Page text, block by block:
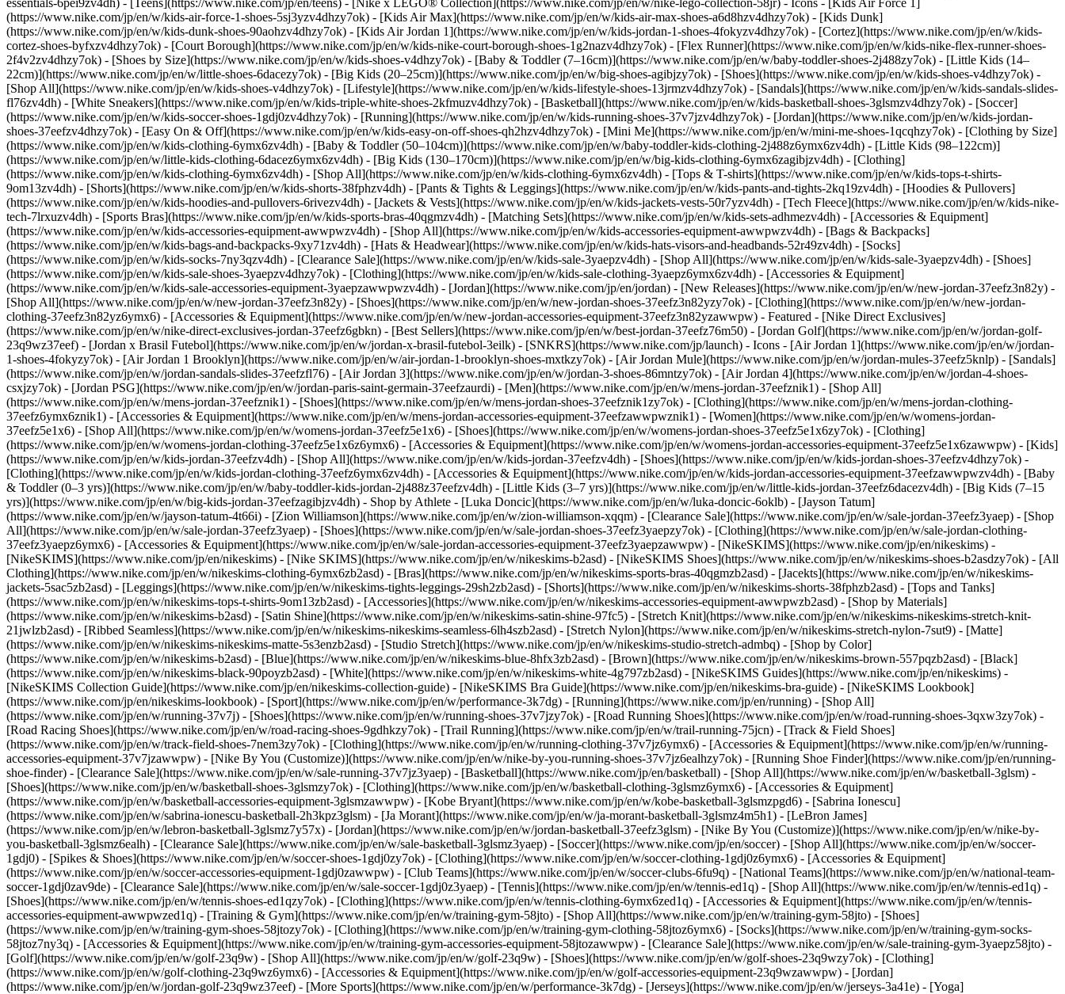
essentials-6pei9zv4dh) - [Teens](https://www.nike.com/jp/en/teens) - [Nike x LEGO® Collection](https://www.nike.com/jp/en/w/nike-lego-collection-58jr) - Icons - [Kids Air Force 1]
(https://www.nike.com/jp/en/w/kids-air-force-1-shoes-5sj3yzv4dhzy7ok) - [Kids Air Max](https://www.nike.com/jp/en/w/kids-air-max-shoes-a6d8hzv4dhzy7ok) - [Kids Dunk]
(https://www.nike.com/jp/en/w/kids-dunk-shoes-90aohzv4dhzy7ok) - [Kids Air Jordan 1](https://www.nike.com/jp/en/w/kids-jordan-1-shoes-4fokyzv4dhzy7ok) - [Cortez](https://www.nike.com/jp/en/w/kids-
cortez-shoes-byfxzv4dhzy7ok) - [Court Borough](https://www.nike.com/jp/en/w/kids-nike-court-borough-shoes-1g2nazv4dhzy7ok) - [Flex Runner](https://www.nike.com/jp/en/w/kids-nike-flex-runner-shoes-
2f4v2zv4dhzy7ok) - [Shoes by Size](https://www.nike.com/jp/en/w/kids-shoes-v4dhzy7ok) - [Baby & Toddler (7–16cm)](https://www.nike.com/jp/en/w/baby-toddler-shoes-2j488zy7ok) - [Little Kids (14–
22cm)](https://www.nike.com/jp/en/w/little-shoes-6dacezy7ok) - [Big Kids (20–25cm)](https://www.nike.com/jp/en/w/big-shoes-agibjzy7ok) - [Shoes](https://www.nike.com/jp/en/w/kids-shoes-v4dhzy7ok) -
[Shop All](https://www.nike.com/jp/en/w/kids-shoes-v4dhzy7ok) - [Lifestyle](https://www.nike.com/jp/en/w/kids-lifestyle-shoes-13jrmzv4dhzy7ok) - [Sandals](https://www.nike.com/jp/en/w/kids-sandals-slides-
fl76zv4dh) - [White Sneakers](https://www.nike.com/jp/en/w/kids-triple-white-shoes-2kfmuzv4dhzy7ok) - [Basketball](https://www.nike.com/jp/en/w/kids-basketball-shoes-3glsmzv4dhzy7ok) - [Soccer]
(https://www.nike.com/jp/en/w/kids-soccer-shoes-1gdj0zv4dhzy7ok) - [Running](https://www.nike.com/jp/en/w/kids-running-shoes-37v7jzv4dhzy7ok) - [Jordan](https://www.nike.com/jp/en/w/kids-jordan-
shoes-37eefzv4dhzy7ok) - [Easy On & Off](https://www.nike.com/jp/en/w/kids-easy-on-off-shoes-qh2hzv4dhzy7ok) - [Mini Me](https://www.nike.com/jp/en/w/mini-me-shoes-1qcqhzy7ok) - [Clothing by Size]
(https://www.nike.com/jp/en/w/kids-clothing-6ymx6zv4dh) - [Baby & Toddler (50–104cm)](https://www.nike.com/jp/en/w/baby-toddler-kids-clothing-2j488z6ymx6zv4dh) - [Little Kids (98–122cm)]
(https://www.nike.com/jp/en/w/little-kids-clothing-6dacez6ymx6zv4dh) - [Big Kids (130–170cm)](https://www.nike.com/jp/en/w/big-kids-clothing-6ymx6zagibjzv4dh) - [Clothing]
(https://www.nike.com/jp/en/w/kids-clothing-6ymx6zv4dh) - [Shop All](https://www.nike.com/jp/en/w/kids-clothing-6ymx6zv4dh) - [Tops & T-shirts](https://www.nike.com/jp/en/w/kids-tops-t-shirts-
9om13zv4dh) - [Shorts](https://www.nike.com/jp/en/w/kids-shorts-38fphzv4dh) - [Pants & Tights & Leggings](https://www.nike.com/jp/en/w/kids-pants-and-tights-2kq19zv4dh) - [Hoodies & Pullovers]
(https://www.nike.com/jp/en/w/kids-hoodies-and-pullovers-6rivezv4dh) - [Jackets & Vests](https://www.nike.com/jp/en/w/kids-jackets-vests-50r7yzv4dh) - [Tech Fleece](https://www.nike.com/jp/en/w/kids-nike-
tech-7lrxuzv4dh) - [Sports Bras](https://www.nike.com/jp/en/w/kids-sports-bras-40qgmzv4dh) - [Matching Sets](https://www.nike.com/jp/en/w/kids-sets-adhmezv4dh) - [Accessories & Equipment]
(https://www.nike.com/jp/en/w/kids-accessories-equipment-awwpwzv4dh) - [Shop All](https://www.nike.com/jp/en/w/kids-accessories-equipment-awwpwzv4dh) - [Bags & Backpacks]
(https://www.nike.com/jp/en/w/kids-bags-and-backpacks-9xy71zv4dh) - [Hats & Headwear](https://www.nike.com/jp/en/w/kids-hats-visors-and-headbands-52r49zv4dh) - [Socks]
(https://www.nike.com/jp/en/w/kids-socks-7ny3qzv4dh) - [Clearance Sale](https://www.nike.com/jp/en/w/kids-sale-3yaepzv4dh) - [Shop All](https://www.nike.com/jp/en/w/kids-sale-3yaepzv4dh) - [Shoes]
(https://www.nike.com/jp/en/w/kids-sale-shoes-3yaepzv4dhzy7ok) - [Clothing](https://www.nike.com/jp/en/w/kids-sale-clothing-3yaepz6ymx6zv4dh) - [Accessories & Equipment]
(https://www.nike.com/jp/en/w/kids-sale-accessories-equipment-3yaepzawwpwzv4dh) - [Jordan](https://www.nike.com/jp/en/jordan) - [New Releases](https://www.nike.com/jp/en/w/new-jordan-37eefz3n82y) -
[Shop All](https://www.nike.com/jp/en/w/new-jordan-37eefz3n82y) - [Shoes](https://www.nike.com/jp/en/w/new-jordan-shoes-37eefz3n82yzy7ok) - [Clothing](https://www.nike.com/jp/en/w/new-jordan-
clothing-37eefz3n82yz6ymx6) - [Accessories & Equipment](https://www.nike.com/jp/en/w/new-jordan-accessories-equipment-37eefz3n82yzawwpw) - Featured - [Nike Direct Exclusives]
(https://www.nike.com/jp/en/w/nike-direct-exclusives-jordan-37eefz6gbkn) - [Best Sellers](https://www.nike.com/jp/en/w/best-jordan-37eefz76m50) - [Jordan Golf](https://www.nike.com/jp/en/w/jordan-golf-
23q9wz37eef) - [Jordan x Brasil Futebol](https://www.nike.com/jp/en/w/jordan-x-brasil-futebol-3eilk) - [SNKRS](https://www.nike.com/jp/launch) - Icons - [Air Jordan 1](https://www.nike.com/jp/en/w/jordan-
1-shoes-4fokyzy7ok) - [Air Jordan 1 Brooklyn](https://www.nike.com/jp/en/w/air-jordan-1-brooklyn-shoes-mxtkzy7ok) - [Air Jordan Mule](https://www.nike.com/jp/en/w/jordan-mules-37eefz5knlp) - [Sandals]
(https://www.nike.com/jp/en/w/jordan-sandals-slides-37eefzfl76) - [Air Jordan 3](https://www.nike.com/jp/en/w/jordan-3-shoes-86mntzy7ok) - [Air Jordan 4](https://www.nike.com/jp/en/w/jordan-4-shoes-
csxjzy7ok) - [Jordan PSG](https://www.nike.com/jp/en/w/jordan-paris-saint-germain-37eefzaurdi) - [Men](https://www.nike.com/jp/en/w/mens-jordan-37eefznik1) - [Shop All]
(https://www.nike.com/jp/en/w/mens-jordan-37eefznik1) - [Shoes](https://www.nike.com/jp/en/w/mens-jordan-shoes-37eefznik1zy7ok) - [Clothing](https://www.nike.com/jp/en/w/mens-jordan-clothing-
37eefz6ymx6znik1) - [Accessories & Equipment](https://www.nike.com/jp/en/w/mens-jordan-accessories-equipment-37eefzawwpwznik1) - [Women](https://www.nike.com/jp/en/w/womens-jordan-
37eefz5e1x6) - [Shop All](https://www.nike.com/jp/en/w/womens-jordan-37eefz5e1x6) - [Shoes](https://www.nike.com/jp/en/w/womens-jordan-shoes-37eefz5e1x6zy7ok) - [Clothing]
(https://www.nike.com/jp/en/w/womens-jordan-clothing-37eefz5e1x6z6ymx6) - [Accessories & Equipment](https://www.nike.com/jp/en/w/womens-jordan-accessories-equipment-37eefz5e1x6zawwpw) - [Kids]
(https://www.nike.com/jp/en/w/kids-jordan-37eefzv4dh) - [Shop All](https://www.nike.com/jp/en/w/kids-jordan-37eefzv4dh) - [Shoes](https://www.nike.com/jp/en/w/kids-jordan-shoes-37eefzv4dhzy7ok) -
[Clothing](https://www.nike.com/jp/en/w/kids-jordan-clothing-37eefz6ymx6zv4dh) - [Accessories & Equipment](https://www.nike.com/jp/en/w/kids-jordan-accessories-equipment-37eefzawwpwzv4dh) - [Baby
& Toddler (0–3 yrs)](https://www.nike.com/jp/en/w/baby-toddler-kids-jordan-2j488z37eefzv4dh) - [Little Kids (3–7 yrs)](https://www.nike.com/jp/en/w/little-kids-jordan-37eefz6dacezv4dh) - [Big Kids (7–15
yrs)](https://www.nike.com/jp/en/w/big-kids-jordan-37eefzagibjzv4dh) - Shop by Athlete - [Luka Doncic](https://www.nike.com/jp/en/w/luka-doncic-6oklb) - [Jayson Tatum]
(https://www.nike.com/jp/en/w/jayson-tatum-4t66i) - [Zion Williamson](https://www.nike.com/jp/en/w/zion-williamson-xqqm) - [Clearance Sale](https://www.nike.com/jp/en/w/sale-jordan-37eefz3yaep) - [Shop
All](https://www.nike.com/jp/en/w/sale-jordan-37eefz3yaep) - [Shoes](https://www.nike.com/jp/en/w/sale-jordan-shoes-37eefz3yaepzy7ok) - [Clothing](https://www.nike.com/jp/en/w/sale-jordan-clothing-
37eefz3yaepz6ymx6) - [Accessories & Equipment](https://www.nike.com/jp/en/w/sale-jordan-accessories-equipment-37eefz3yaepzawwpw) - [NikeSKIMS](https://www.nike.com/jp/en/nikeskims) -
[NikeSKIMS](https://www.nike.com/jp/en/nikeskims) - [Nike SKIMS](https://www.nike.com/jp/en/w/nikeskims-b2asd) - [NikeSKIMS Shoes](https://www.nike.com/jp/en/w/nikeskims-shoes-b2asdzy7ok) - [All
Clothing](https://www.nike.com/jp/en/w/nikeskims-clothing-6ymx6zb2asd) - [Bras](https://www.nike.com/jp/en/w/nikeskims-sports-bras-40qgmzb2asd) - [Jacekts](https://www.nike.com/jp/en/w/nikeskims-
jackets-5sac5zb2asd) - [Leggings](https://www.nike.com/jp/en/w/nikeskims-tights-leggings-29sh2zb2asd) - [Shorts](https://www.nike.com/jp/en/w/nikeskims-shorts-38fphzb2asd) - [Tops and Tanks]
(https://www.nike.com/jp/en/w/nikeskims-tops-t-shirts-9om13zb2asd) - [Accessories](https://www.nike.com/jp/en/w/nikeskims-accessories-equipment-awwpwzb2asd) - [Shop by Materials]
(https://www.nike.com/jp/en/w/nikeskims-b2asd) - [Satin Shine](https://www.nike.com/jp/en/w/nikeskims-satin-shine-97fc5) - [Stretch Knit](https://www.nike.com/jp/en/w/nikeskims-nikeskims-stretch-knit-
21jwlzb2asd) - [Ribbed Seamless](https://www.nike.com/jp/en/w/nikeskims-nikeskims-seamless-6lh4szb2asd) - [Stretch Nylon](https://www.nike.com/jp/en/w/nikeskims-stretch-nylon-7sut9) - [Matte]
(https://www.nike.com/jp/en/w/nikeskims-nikeskims-matte-5s3enzb2asd) - [Studio Stretch](https://www.nike.com/jp/en/w/nikeskims-studio-stretch-admbq) - [Shop by Color]
(https://www.nike.com/jp/en/w/nikeskims-b2asd) - [Blue](https://www.nike.com/jp/en/w/nikeskims-blue-8hfx3zb2asd) - [Brown](https://www.nike.com/jp/en/w/nikeskims-brown-557pqzb2asd) - [Black]
(https://www.nike.com/jp/en/w/nikeskims-black-90poyzb2asd) - [White](https://www.nike.com/jp/en/w/nikeskims-white-4g797zb2asd) - [NikeSKIMS Guides](https://www.nike.com/jp/en/nikeskims) -
[NikeSKIMS Collection Guide](https://www.nike.com/jp/en/nikeskims-collection-guide) - [NikeSKIMS Bra Guide](https://www.nike.com/jp/en/nikeskims-bra-guide) - [NikeSKIMS Lookbook]
(https://www.nike.com/jp/en/nikeskims-lookbook) - [Sport](https://www.nike.com/jp/en/w/performance-3k7dg) - [Running](https://www.nike.com/jp/en/running) - [Shop All]
(https://www.nike.com/jp/en/w/running-37v7j) - [Shoes](https://www.nike.com/jp/en/w/running-shoes-37v7jzy7ok) - [Road Running Shoes](https://www.nike.com/jp/en/w/road-running-shoes-3qxw3zy7ok) -
[Road Racing Shoes](https://www.nike.com/jp/en/w/road-racing-shoes-9gdhkzy7ok) - [Trail Running](https://www.nike.com/jp/en/w/trail-running-75jcn) - [Track & Field Shoes]
(https://www.nike.com/jp/en/w/track-field-shoes-7nem3zy7ok) - [Clothing](https://www.nike.com/jp/en/w/running-clothing-37v7jz6ymx6) - [Accessories & Equipment](https://www.nike.com/jp/en/w/running-
accessories-equipment-37v7jzawwpw) - [Nike By You (Customize)](https://www.nike.com/jp/en/w/nike-by-you-running-shoes-37v7jz6ealhzy7ok) - [Running Shoe Finder](https://www.nike.com/jp/en/running-
shoe-finder) - [Clearance Sale](https://www.nike.com/jp/en/w/sale-running-37v7jz3yaep) - [Basketball](https://www.nike.com/jp/en/basketball) - [Shop All](https://www.nike.com/jp/en/w/basketball-3glsm) -
[Shoes](https://www.nike.com/jp/en/w/basketball-shoes-3glsmzy7ok) - [Clothing](https://www.nike.com/jp/en/w/basketball-clothing-3glsmz6ymx6) - [Accessories & Equipment]
(https://www.nike.com/jp/en/w/basketball-accessories-equipment-3glsmzawwpw) - [Kobe Bryant](https://www.nike.com/jp/en/w/kobe-basketball-3glsmzpgd6) - [Sabrina Ionescu]
(https://www.nike.com/jp/en/w/sabrina-ionescu-basketball-2h3kpz3glsm) - [Ja Morant](https://www.nike.com/jp/en/w/ja-morant-basketball-3glsmz4m5h1) - [LeBron James]
(https://www.nike.com/jp/en/w/lebron-basketball-3glsmz7y57x) - [Jordan](https://www.nike.com/jp/en/w/jordan-basketball-37eefz3glsm) - [Nike By You (Customize)](https://www.nike.com/jp/en/w/nike-by-
you-basketball-3glsmz6ealh) - [Clearance Sale](https://www.nike.com/jp/en/w/sale-basketball-3glsmz3yaep) - [Soccer](https://www.nike.com/jp/en/soccer) - [Shop All](https://www.nike.com/jp/en/w/soccer-
1gdj0) - [Spikes & Shoes](https://www.nike.com/jp/en/w/soccer-shoes-1gdj0zy7ok) - [Clothing](https://www.nike.com/jp/en/w/soccer-clothing-1gdj0z6ymx6) - [Accessories & Equipment]
(https://www.nike.com/jp/en/w/soccer-accessories-equipment-1gdj0zawwpw) - [Club Teams](https://www.nike.com/jp/en/w/soccer-clubs-6fu9q) - [National Teams](https://www.nike.com/jp/en/w/national-team-
soccer-1gdj0zav9de) - [Clearance Sale](https://www.nike.com/jp/en/w/sale-soccer-1gdj0z3yaep) - [Tennis](https://www.nike.com/jp/en/w/tennis-ed1q) - [Shop All](https://www.nike.com/jp/en/w/tennis-ed1q) -
[Shoes](https://www.nike.com/jp/en/w/tennis-shoes-ed1qzy7ok) - [Clothing](https://www.nike.com/jp/en/w/tennis-clothing-6ymx6zed1q) - [Accessories & Equipment](https://www.nike.com/jp/en/w/tennis-
accessories-equipment-awwpwzed1q) - [Training & Gym](https://www.nike.com/jp/en/w/training-gym-58jto) - [Shop All](https://www.nike.com/jp/en/w/training-gym-58jto) - [Shoes]
(https://www.nike.com/jp/en/w/training-gym-shoes-58jtozy7ok) - [Clothing](https://www.nike.com/jp/en/w/training-gym-clothing-58jtoz6ymx6) - [Socks](https://www.nike.com/jp/en/w/training-gym-socks-
58jtoz7ny3q) - [Accessories & Equipment](https://www.nike.com/jp/en/w/training-gym-accessories-equipment-58jtozawwpw) - [Clearance Sale](https://www.nike.com/jp/en/w/sale-training-gym-3yaepz58jto) -
[Golf](https://www.nike.com/jp/en/w/golf-23q9w) - [Shop All](https://www.nike.com/jp/en/w/golf-23q9w) - [Shoes](https://www.nike.com/jp/en/w/golf-shoes-23q9wzy7ok) - [Clothing]
(https://www.nike.com/jp/en/w/golf-clothing-23q9wz6ymx6) - [Accessories & Equipment](https://www.nike.com/jp/en/w/golf-accessories-equipment-23q9wzawwpw) - [Jordan]
(https://www.nike.com/jp/en/w/jordan-golf-23q9wz37eef) - [More Sports](https://www.nike.com/jp/en/w/performance-3k7dg) - [Jerseys](https://www.nike.com/jp/en/w/jerseys-3a41e) - [Yoga](https://www.nike.com/jp/en/w/yoga-anrlj) - [ACG](https://www.nike.com/jp/en/acg) - [Outdoor](https://www.nike.com/jp/en/w/outdoor-xw4h) - [Trekking & Hiking](https://www.nike.com/jp/en/w/hiking-90dwj) - [Baseball](https://www.nike.com/jp/en/w/baseball-99fch) - [Skateboarding](https://www.nike.com/jp/en/skateboarding) - [Breaking & Dance](https://www.nike.com/jp/en/w/dance-3cii8) - [Bukatsu (Student Club Activities)](https://www.nike.com/jp/en/w/bukatsu-collection-9h07w) Cancel Cancel Popular Search Terms [summer essentials](https://www.nike.com/jp/en/w?q=summer%20essentials&vst=summer%20essentials)[soccer](https://www.nike.com/jp/en/w?q=soccer&vst=soccer)[tennis](https://www.nike.com/jp/en/w?q=tennis&vst=tennis)[acg](https://www.nike.com/jp/en/w?q=acg&vst=acg)[nike mind](https://www.nike.com/jp/en/w?q=nike%20mind&vst=nike%20mind)[air rift](https://www.nike.com/jp/en/w?q=air%20rift&vst=air%20rift)[air force 1](https://www.nike.com/jp/en/w?q=air%20force%201&vst=air%20force%201)[jordan](https://www.nike.com/jp/en/w?q=jordan&vst=jordan) [](https://www.nike.com/jp/en/favorites "Favorites")[](https://www.nike.com/jp/en/cart "Bag Items: 0") Delivery Status Due to the recent earthquake, delivery and pickup services may be delayed in the Kyushu region. New Arrivals 📣 [Shop All](https://www.nike.com/jp/en/w/new-3n82y) Members Get Free Shipping [Shipping Options](https://www.nike.com/jp/en/help/a/shipping-delivery-jp) Gift Cards sold at convenience stores [Learn more](https://www.nike.com/jp/en/help/a/gift-card-redeem) # Watermelon Recovery Smoothie ##### Coaching Last updated: July 8, 2020 By Nike Training ## Bounce back after your workout with this super healthy smoothie. *Watermelon: The sweet, summer fruit with tons of hidden benefits. Find out why it’s great for muscle recovery and reducing inflammation, and how you can incorporate it into your recovery with this tasty smoothie recipe.* This vegan-friendly drink packs nutrients that can help reduce muscle soreness and replenish electrolytes after an intense workout. Plus, it’s easy to make and refreshing as heck. Find out why and get the simple recipe below, along with a few easy prep and customization tips. ## Standout Ingredients (and Why You’ll Love Them) 1. __Watermelon packs nutrition.__ The sweet fruit has naturally high levels of lycopene, which studies show can help reduce inflammation and muscle soreness for faster recovery, as well as the amino acid citrulline, which is thought to increase performance by improving blood flow and oxygen uptake. Because watermelon is 92 percent water, it can also help rehydrate your body after a tough workout. 2. __Cauliflower provides tasteless texture.__ If the whole cauliflower-in-a-smoothie thing is freaking you out, rest assured that it’s pretty bland flavor-wise, (you’ll likely taste only the sweeter mango and watermelon). The veggie adds a creamy, dairy-like texture. Consider it a simple way to sneak more vegetables into your diet. ## Helpful Tips for Easy Meal Prep 1. __Stock up on ingredients.__ Grab a few bags of frozen produce so you’ll have what you need on hand to make multiple servings. 2. __Batch the cauliflower.__ Prep fresh cauliflower ahead of time by cutting the head into florets, steaming them, then freezing them. This is particularly helpful if raw veggies tend to make you feel bloated. 3. __Store smartly.__ Pack individual servings of mango and cauliflower together in airtight containers, then pop them in the freezer. When you’re ready for a smoothie, all you have to do is dump the duo into the blender with the rest of the ingredients. ## Want to Customize It? Here Are Some Ideas: 1. __Use any alt milk.__ If you avoid dairy, you’re already set. If you have a nut allergy, you can substitute coconut or oat milk for the nut milk. 2. __Add protein.__ To optimize recovery after strength training with the goal of building muscle, consider adding an unflavored protein powder (opt for plant-based if you want to keep it vegan). You could also add vegetarian-friendly plain Greek yogurt. 3. __Remove some sugar.__ Consider swapping mango out for a fruit that’s lower in sugar, such as strawberries or blueberries. 4. __Be seed-flexible.__ If you don’t have hemp seeds in your pantry, you can use chia or flax seeds. They’ll provide more filling fiber but less protein than hemp does. ![Watermelon Recovery Smoothie](https://static.nike.com/a/images/f_auto/dpr_1.0,cs_srgb/w_1212,c_limit/cfea0412-20ac-4a7f-b309-55b25e9a1f96/watermelon-recovery-smoothie.jpg) ## How to Make It: Watermelon Recovery Smoothie __Servings:__ 1 __Prep Time:__ 5 minutes __Total Time__: 5 minutes ## Ingredients 152 g cubed watermelon 100 g frozen cauliflower florets 40 g fresh or frozen chopped mango 30 mL fresh lime juice 180 mL nut milk 5 mL bee pollen, plus more for garnish 5 mL hemp seeds, plus more for garnish ## Method 1. Add all the ingredients to a blender. Blend until smooth. 2. Garnish with bee pollen and hemp seeds. Enjoy immediately with a reusable straw. ### Join Nike Training Club Access our world-class experts and trainers to help you stay active and healthy. [Download](https://smart.link/5deaab27fce3c) ![Watermelon Recovery Smoothie, Join Nike Training Club](https://static.nike.com/a/images/f_auto/dpr_1.0,cs_srgb/w_1824,c_limit/bbdf5305-37de-436c-b7c0-2e50b44215cc/watermelon-recovery-smoothie.jpg) ### Join Nike Training Club Access our world-class experts and trainers to help you stay active and healthy. [Download](https://www.nike.com/jp/en/ntc-app) Originally published: June 9, 2020 Resources [Membership](https://www.nike.com/jp/en/membership) [Store Locator](https://www.nike.com/jp/en/retail) [Order Status](https://www.nike.com/jp/en/orders/details) [Shoe Finder](https://www.nike.com/jp/en/running/shoe-finder) [Product Advice](https://www.nike.com/jp/en/product-advice) Discounts [Birthday Discount](https://www.nike.com/jp/en/help/a/birthday-promo-terms-jp) [Student/Teacher Discount](https://www.nike.com/jp/student-discount) [Disability Discount](https://www.nike.com/jp/help/a/disability-discount) Help [Help](https://www.nike.com/jp/en/help) [Shipping](https://www.nike.com/jp/en/help/a/shipping-delivery-jp) [Returns](https://www.nike.com/jp/en/help/a/returns-policy-jp) [Payment Options](https://www.nike.com/jp/en/help/a/payment-options-jp) [Convenience Store Pickup](https://www.nike.com/jp/en/help/a/convenience-store-pickup) [Contact](https://www.nike.com/jp/en/help#contact) Company [Nike](http://nike.jp/nikebiz/about) [News (Japanese)](https://nike.jp/nikebiz/) [Careers](https://careers.nike.com) [Investors](http://investors.nike.com/) [Sustainability](https://www.nike.com/jp/en/sustainability) [Feedback](https://secure.ethicspoint.com/domain/media/ja/gui/56821/index.html) [Report a Concern](https://secure.ethicspoint.com/domain/media/en/gui/56821/index.html) ## Resources [Membership](https://www.nike.com/jp/en/membership) [Store Locator](https://www.nike.com/jp/en/retail) [Order Status](https://www.nike.com/jp/en/orders/details) [Shoe Finder](https://www.nike.com/jp/en/running/shoe-finder) [Product Advice](https://www.nike.com/jp/en/product-advice) ## Discounts [Birthday Discount](https://www.nike.com/jp/en/help/a/birthday-promo-terms-jp) [Student/Teacher Discount](https://www.nike.com/jp/student-discount) [Disability Discount](https://www.nike.com/jp/help/a/disability-discount) ## Help [Help](https://www.nike.com/jp/en/help) [Shipping](https://www.nike.com/jp/en/help/a/shipping-delivery-jp) [Returns](https://www.nike.com/jp/en/help/a/returns-policy-jp) [Payment Options](https://www.nike.com/jp/en/help/a/payment-options-jp) [Convenience Store Pickup](https://www.nike.com/jp/en/help/a/convenience-store-pickup) [Contact](https://www.nike.com/jp/en/help#contact) ## Company [Nike](http://nike.jp/nikebiz/about) [News (Japanese)](https://nike.jp/nikebiz/) [Careers](https://careers.nike.com) [Investors](http://investors.nike.com/) [Sustainability](https://www.nike.com/jp/en/sustainability) [Feedback](https://secure.ethicspoint.com/domain/media/ja/gui/56821/index.html) [Report a Concern](https://secure.ethicspoint.com/domain/media/en/gui/56821/index.html) Japan - © 2026 Nike, Inc. All Rights Reserved - Guides - [Nike Joyride](https://www.nike.com/jp/en/joyride) - [Kids](https://www.nike.com/jp/en/kids) - [Nike Air Max](https://www.nike.com/jp/en/air-max) - [Nike Air Force 1](https://www.nike.com/jp/en/air-force-1) - [Nike Air](https://www.nike.com/jp/en/air) - [Nike React](https://www.nike.com/jp/en/react) - [Nike Flyknit](https://www.nike.com/jp/en/flyknit) - [Nike Free](https://www.nike.com/jp/en/free) - [Nike ZoomX](https://www.nike.com/jp/en/zoomx) - [Nike FlyEase](https://www.nike.com/jp/en/flyease) - [Nike Vaporfly](https://www.nike.com/jp/en/running/vaporfly) - [NBA Shop](https://www.nike.com/jp/en/nba) - [Notation Based on the Act on Specified Commercial Transactions / Terms of Sale](https://agreementservice.svs.nike.com/rest/agreement?agreementType=termsOfSale&uxId=default&requestType=redirect) - [Terms of Use](https://agreementservice.svs.nike.com/jp/ja_jp/rest/agreement?agreementType=termsOfUse&uxId=com.nike&country=JP&language=en&requestType=redirect) - [Nike Privacy Policy](https://agreementservice.svs.nike.com/jp/ja_jp/rest/agreement?agreementType=privacyPolicy&uxId=com.nike.unite&country=JP&language=en&requestType=redirect) - [Privacy Settings](https://www.nike.com/jp/en/guest/settings/privacy) ## Africa - [__Egypt__ \ English](https://www.nike.com/eg/) - [__Morocco__ \ English](https://www.nike.com/ma/en/) - [__Maroc__ \ Français](https://www.nike.com/ma/) - [__South Afric